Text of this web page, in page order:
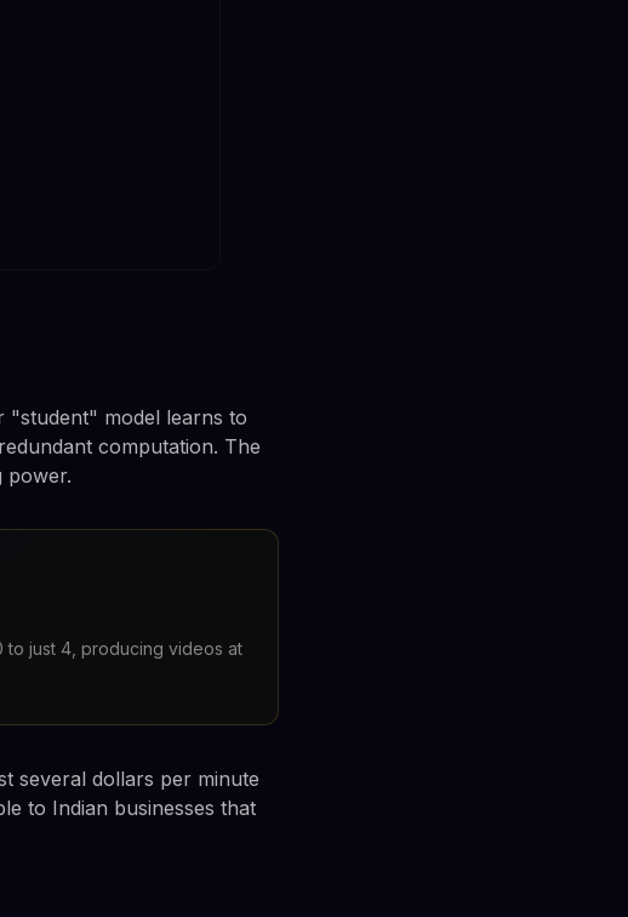
"student" model learns to
computation. The
power.
just 4, producing videos at
several dollars per minute
to Indian businesses that